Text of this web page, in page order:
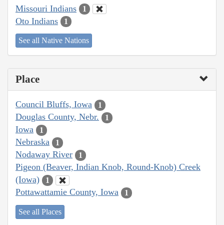
Missouri Indians 1
Oto Indians 1
See all Native Nations
Place
Council Bluffs, Iowa 1
Douglas County, Nebr. 1
Iowa 1
Nebraska 1
Nodaway River 1
Pigeon (Beaver, Indian Knob, Round-Knob) Creek
(Iowa)
1
Pottawattamie County, Iowa 1
See all Places